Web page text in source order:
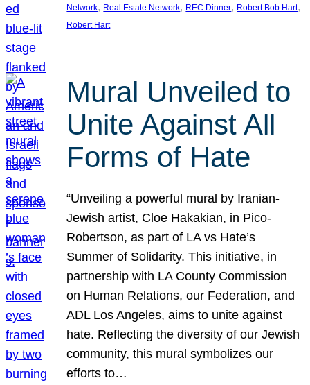
Network, Real Estate Network, REC Dinner, Robert Bob Hart
Robert Hart
Mural Unveiled to
Unite Against All
Forms of Hate
“Unveiling a powerful mural by Iranian-
Jewish artist, Cloe Hakakian, in Pico-
Robertson, as part of LA vs Hate’s
Summer of Solidarity. This initiative, in
partnership with LA County Commission
on Human Relations, our Federation, and
ADL Los Angeles, aims to unite against
hate. Reflecting the diversity of our Jewish
community, this mural symbolizes our
efforts to…